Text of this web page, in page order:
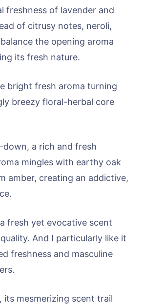
freshness of lavender and
of citrusy notes, neroli,
the opening aroma
its fresh nature.
bright fresh aroma turning
breezy floral-herbal core
a rich and fresh
mingles with earthy oak
amber, creating an addictive,
fresh yet evocative scent
And I particularly like it
freshness and masculine
its mesmerizing scent trail